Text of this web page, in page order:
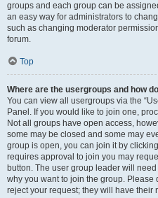
groups and each group can be
an easy way for administrators to
such as changing moderator
forum.
Top
Where are the usergroups and how
You can view all usergroups via the
Panel. If you would like to join one,
Not all groups have open access,
some may be closed and some may
group is open, you can join it by
requires approval to join you may
button. The user group leader will
why you want to join the group.
reject your request; they will have their